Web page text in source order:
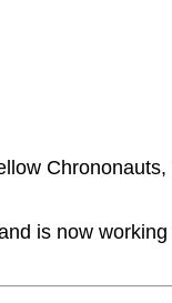
is now